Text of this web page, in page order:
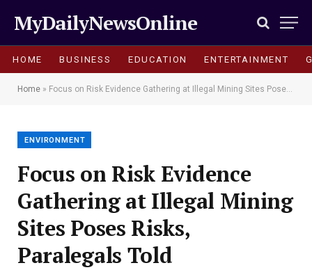
MyDailyNewsOnline
HOME BUSINESS EDUCATION ENTERTAINMENT
Home » Focus on Risk Evidence Gathering at Illegal Mining Sites Poses Risks, Paralegals Told
ENVIRONMENT
Focus on Risk Evidence
Gathering at Illegal Mining
Sites Poses Risks,
Paralegals Told